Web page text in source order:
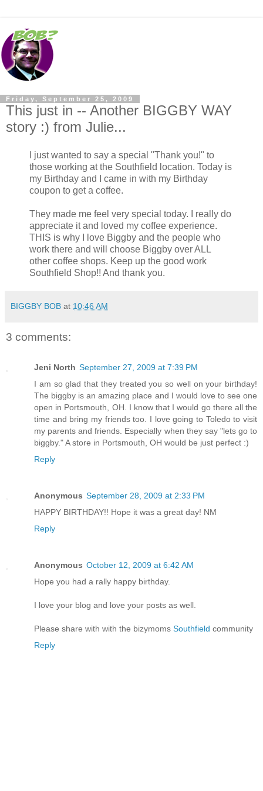
Friday, September 25, 2009
This just in -- Another BIGGBY WAY
story :) from Julie...
I just wanted to say a special "Thank you!" to
those working at the Southfield location. Today is
my Birthday and I came in with my Birthday
coupon to get a coffee.
They made me feel very special today. I really do
appreciate it and loved my coffee experience.
THIS is why I love Biggby and the people who
work there and will choose Biggby over ALL
other coffee shops. Keep up the good work
Southfield Shop!! And thank you.
BIGGBY BOB at 10:46 AM
3 comments:
Jeni North September 27, 2009 at 7:39 PM
I am so glad that they treated you so well on your birthday!
The biggby is an amazing place and I would love to see one
open in Portsmouth, OH. I know that I would go there all the
time and bring my friends too. I love going to Toledo to visit
my parents and friends. Especially when they say "lets go to
biggby." A store in Portsmouth, OH would be just perfect :)
Reply
Anonymous September 28, 2009 at 2:33 PM
HAPPY BIRTHDAY!! Hope it was a great day! NM
Reply
Anonymous October 12, 2009 at 6:42 AM
Hope you had a rally happy birthday.
I love your blog and love your posts as well.
Please share with with the bizymoms Southfield community
Reply